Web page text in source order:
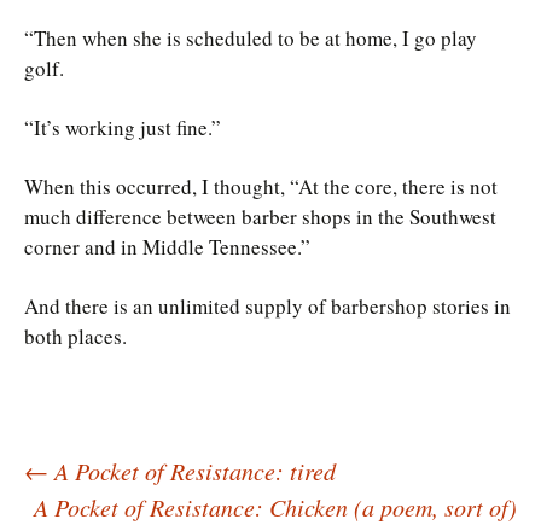
“Then when she is scheduled to be at home, I go play
golf.
“It’s working just fine.”
When this occurred, I thought, “At the core, there is not
much difference between barber shops in the Southwest
corner and in Middle Tennessee.”
And there is an unlimited supply of barbershop stories in
both places.
Post
← A Pocket of Resistance: tired
A Pocket of Resistance: Chicken (a poem, sort of)